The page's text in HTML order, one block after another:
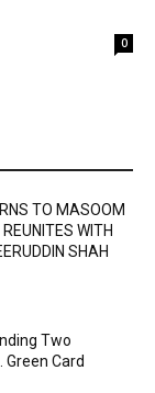
0
TO MASOOM
WITH
SHAH
Two
Card